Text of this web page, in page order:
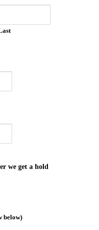
we get a hold
below)